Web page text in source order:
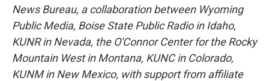
News Bureau, a collaboration between Wyoming
Public Media, Boise State Public Radio in Idaho,
KUNR in Nevada, the O'Connor Center for the Rocky
Mountain West in Montana, KUNC in Colorado,
KUNM in New Mexico, with support from affiliate